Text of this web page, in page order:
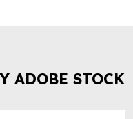
ADOBE STOCK